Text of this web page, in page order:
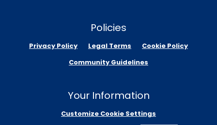
Policies
Privacy Policy Legal Terms
Cookie Policy
Community Guidelines
Your Information
Customize Cookie Settings